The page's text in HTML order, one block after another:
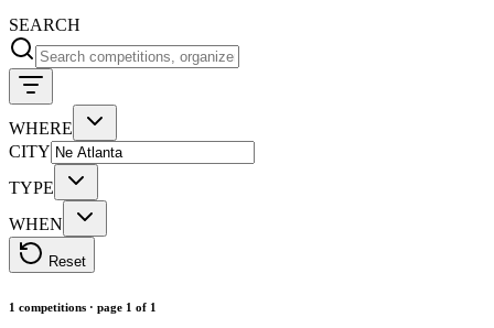
SEARCH
WHERE
CITY
TYPE
WHEN
Reset
1 competitions · page 1 of 1